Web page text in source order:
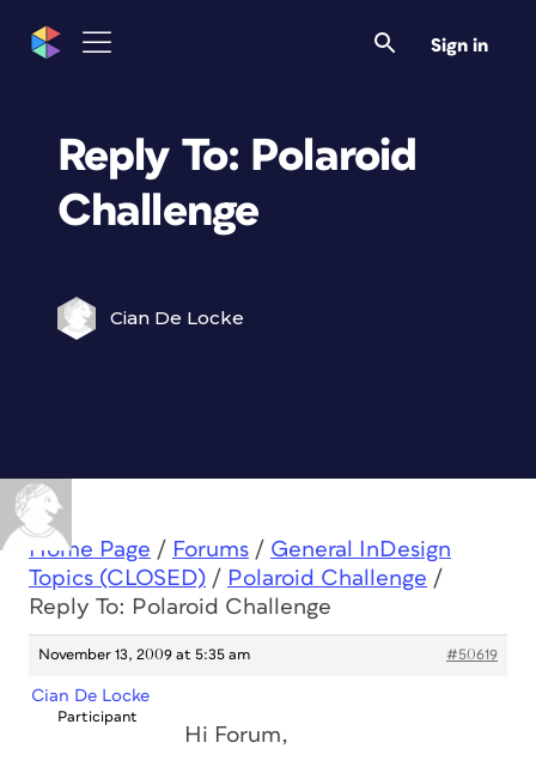
Sign in
Reply To: Polaroid
Challenge
Cian De Locke
Home Page / Forums / General InDesign
Topics (CLOSED) / Polaroid Challenge /
Reply To: Polaroid Challenge
November 13, 2009 at 5:35 am #50619
Cian De Locke
Participant
Hi Forum,